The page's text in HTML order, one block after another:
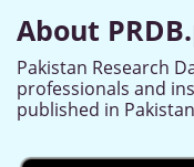
About
Pakistan Research
professionals and
published in